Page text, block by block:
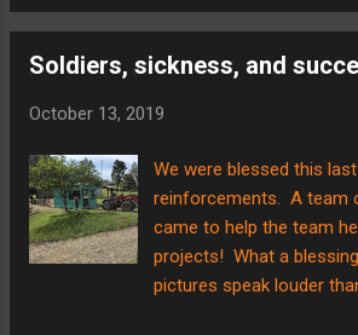
classroom building put
are set for this project so
the ground needed to be
There also was a point
got stuck. All machinery
rescue! There was an
Soldiers, sickness, and
October 13, 2019
We were blessed this
reinforcements. A team
came to help the team
projects! What a
pictures speak louder